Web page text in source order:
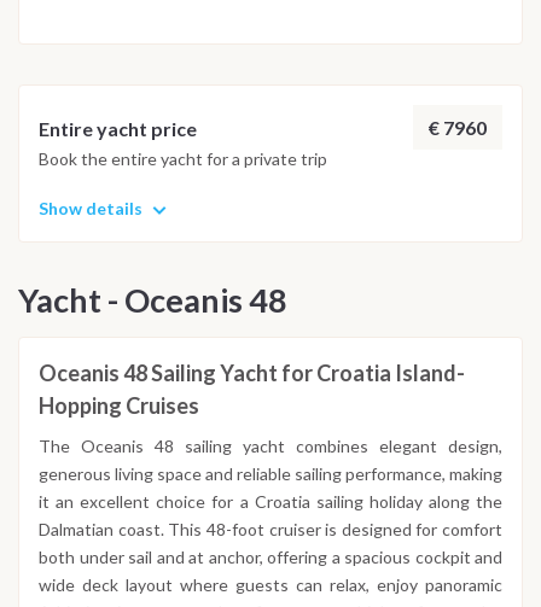
Entire yacht price € 7960
Book the entire yacht for a private trip
Show details
Yacht - Oceanis 48
Oceanis 48 Sailing Yacht for Croatia Island-
Hopping Cruises
The Oceanis 48 sailing yacht combines elegant design,
generous living space and reliable sailing performance, making
it an excellent choice for a Croatia sailing holiday along the
Dalmatian coast. This 48-foot cruiser is designed for comfort
both under sail and at anchor, offering a spacious cockpit and
wide deck layout where guests can relax, enjoy panoramic